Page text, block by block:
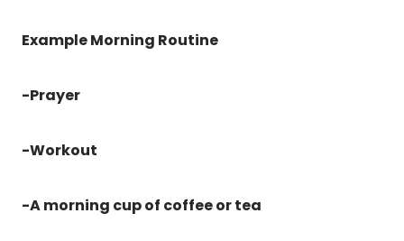
Example Morning Routine
-Prayer
-Workout
-A morning cup of coffee or tea